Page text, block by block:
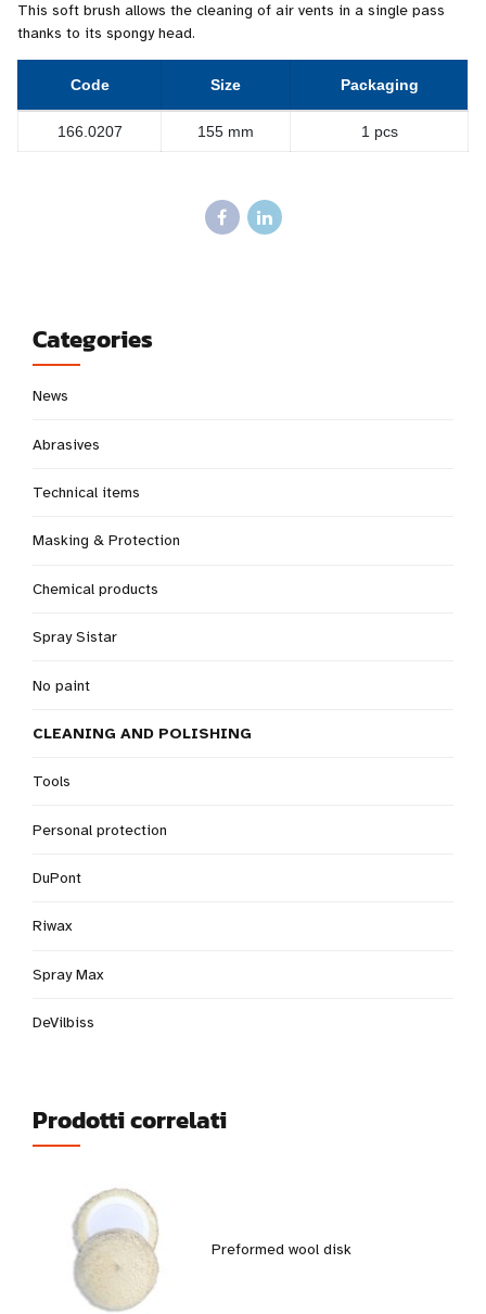
This soft brush allows the cleaning of air vents in a single pass
thanks to its spongy head.
Code Size Packaging
166.0207 155 mm 1 pcs
Categories
News
Abrasives
Technical items
Masking & Protection
Chemical products
Spray Sistar
No paint
CLEANING AND POLISHING
Tools
Personal protection
DuPont
Riwax
Spray Max
DeVilbiss
Prodotti correlati
Preformed wool disk